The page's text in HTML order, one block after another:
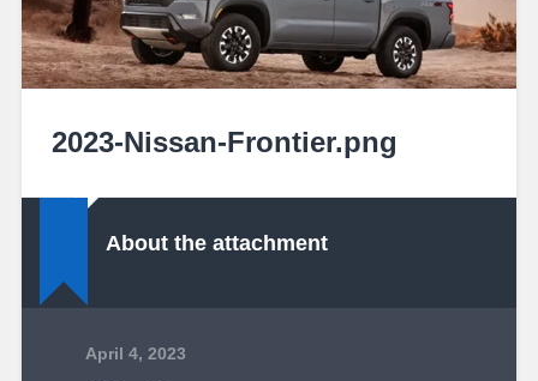
2023-Nissan-Frontier.png
About the attachment
April 4, 2023